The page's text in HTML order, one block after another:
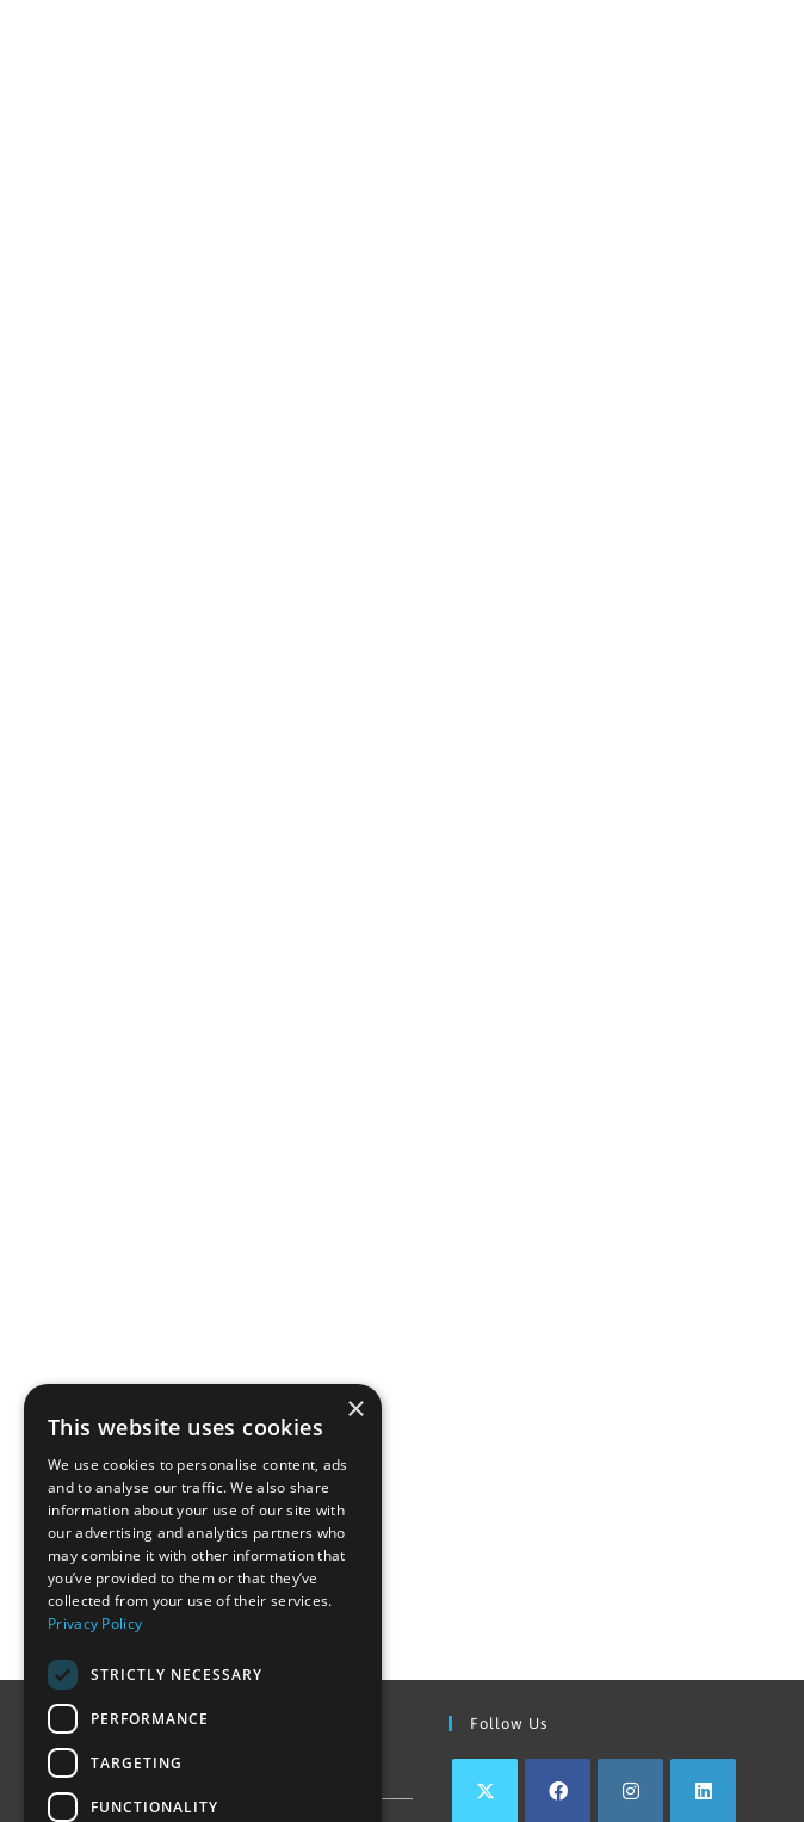
Find Out More Follow Us
×
This website uses cookies
We use cookies to personalise content, ads
and to analyse our traffic. We also share
information about your use of our site with
our advertising and analytics partners who
may combine it with other information that
you’ve provided to them or that they’ve
collected from your use of their services.
Privacy Policy
STRICTLY NECESSARY
PERFORMANCE
TARGETING
FUNCTIONALITY